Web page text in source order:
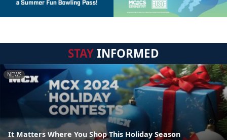
STAYINFORMED
NEWS
It Matters Where You Shop This Holiday Season